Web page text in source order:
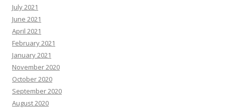
July 2021
June 2021
April 2021
February 2021
January 2021
November 2020
October 2020
September 2020
August 2020